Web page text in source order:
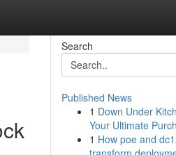
Search
Published News
1 Down Under
Your Ultimate
1 How poe and